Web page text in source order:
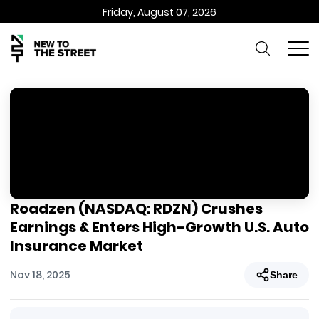
Friday, August 07, 2026
Roadzen (NASDAQ: RDZN) Crushes
Earnings & Enters High-Growth U.S. Auto
Insurance Market
Nov 18, 2025 Share